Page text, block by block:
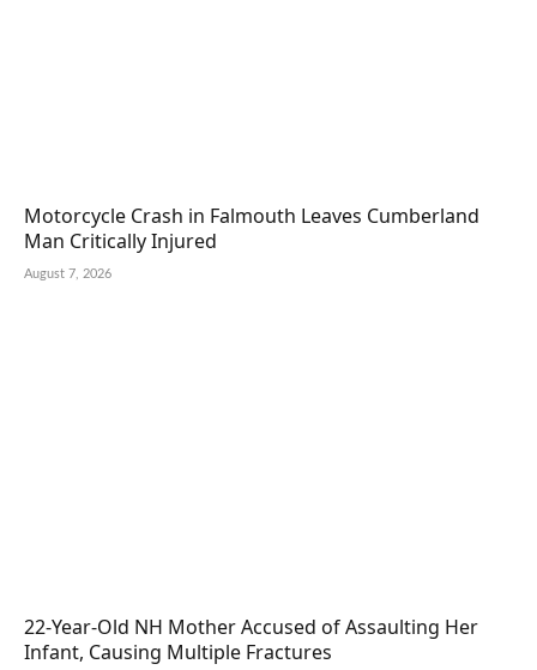
Motorcycle Crash in Falmouth Leaves Cumberland
Man Critically Injured
August 7, 2026
22-Year-Old NH Mother Accused of Assaulting Her
Infant, Causing Multiple Fractures